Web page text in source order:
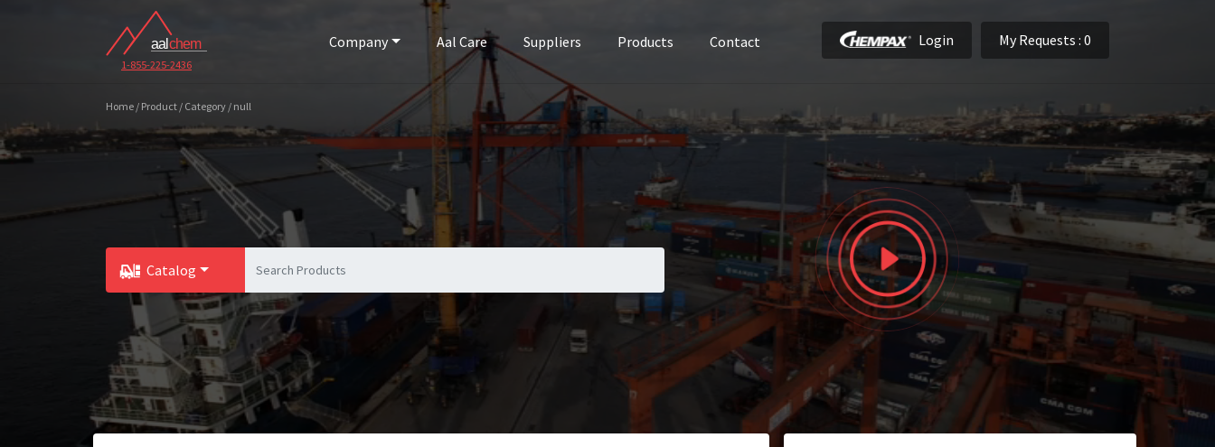
1-855-225-2436
Company Aal Care Suppliers Products Contact Login My Requests : 0
Home / Product / Category / null
Catalog